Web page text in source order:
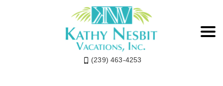
(239) 463-4253